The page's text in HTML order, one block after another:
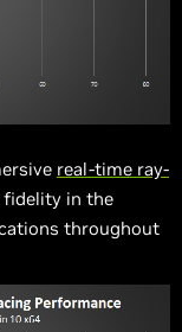
real-time ray-
fidelity in the
throughout